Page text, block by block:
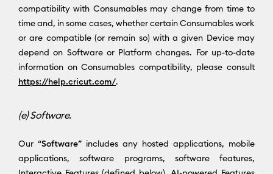
compatibility with Consumables may change from time to
time and, in some cases, whether certain Consumables work
or are compatible (or remain so) with a given Device may
depend on Software or Platform changes. For up-to-date
information on Consumables compatibility, please consult
https://help.cricut.com/.
(e) Software.
Our “Software” includes any hosted applications, mobile
applications, software programs, software features,